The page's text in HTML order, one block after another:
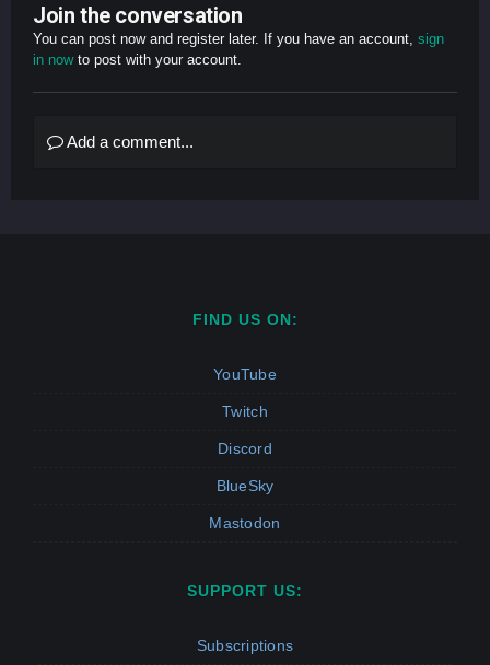
Join the conversation
You can post now and register later. If you have an account, sign
in nowto post with your account.
Add a comment...
FIND US ON:
YouTube
Twitch
Discord
BlueSky
Mastodon
SUPPORT US:
Subscriptions